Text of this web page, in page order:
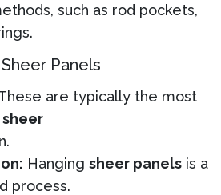
such as rod pockets,
Panels
are typically the most
sheer
Hanging sheer panels is a
process.